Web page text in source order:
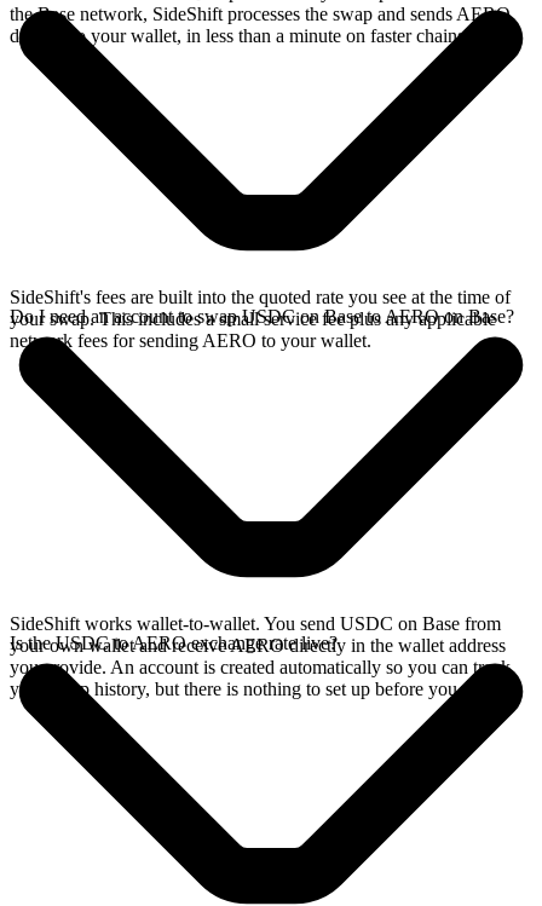
the Base network, SideShift processes the swap and sends AERO
directly to your wallet, in less than a minute on faster chains.
SideShift's fees are built into the quoted rate you see at the time of
your swap. This includes a small service fee plus any applicable
network fees for sending AERO to your wallet.
Do I need an account to swap USDC on Base to AERO on Base?
SideShift works wallet-to-wallet. You send USDC on Base from
your own wallet and receive AERO directly in the wallet address
you provide. An account is created automatically so you can track
your swap history, but there is nothing to set up before you swap.
Is the USDC to AERO exchange rate live?